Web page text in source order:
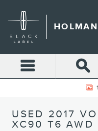
Used 2017 Volvo XC90 T6 AWD
USED 2017
XC90 T6 AWD